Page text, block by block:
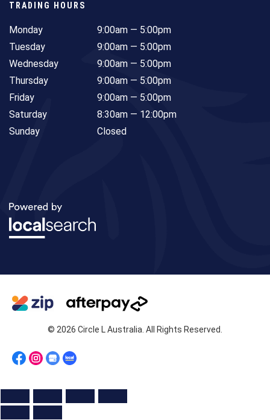
TRADING HOURS
Monday
Tuesday
Wednesday
Thursday
Friday
Saturday
Sunday
9:00am — 5:00pm
9:00am — 5:00pm
9:00am — 5:00pm
9:00am — 5:00pm
9:00am — 5:00pm
8:30am — 12:00pm
Closed
© 2026 Circle L Australia. All Rights Reserved.